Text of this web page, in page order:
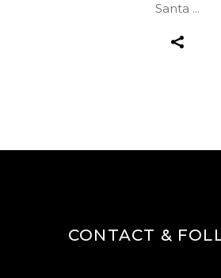
Santa
CONTACT &